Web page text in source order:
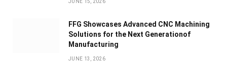
FFG Showcases Advanced CNC Machining
Solutions for the Next Generationof
Manufacturing
JUNE 13, 2026